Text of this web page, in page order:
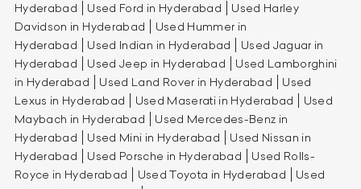
Hyderabad
Used Ford in Hyderabad
Used Harley
Davidson in Hyderabad
Used Hummer in
Hyderabad
Used Indian in Hyderabad
Used Jaguar in
Hyderabad
Used Jeep in Hyderabad
Used Lamborghini
in Hyderabad
Used Land Rover in Hyderabad
Used
Lexus in Hyderabad
Used Maserati in Hyderabad
Used
Maybach in Hyderabad
Used Mercedes-Benz in
Hyderabad
Used Mini in Hyderabad
Used Nissan in
Hyderabad
Used Porsche in Hyderabad
Used Rolls-
Royce in Hyderabad
Used Toyota in Hyderabad
Used